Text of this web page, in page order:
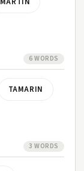
6 WORDS
TAMARIN
3 WORDS